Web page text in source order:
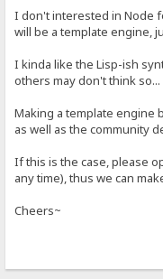
I don't interested in Node
will be a template engine,
I kinda like the Lisp-ish
others may don't think so...
Making a template engine
as well as the community
If this is the case, please
any time), thus we can
Cheers~